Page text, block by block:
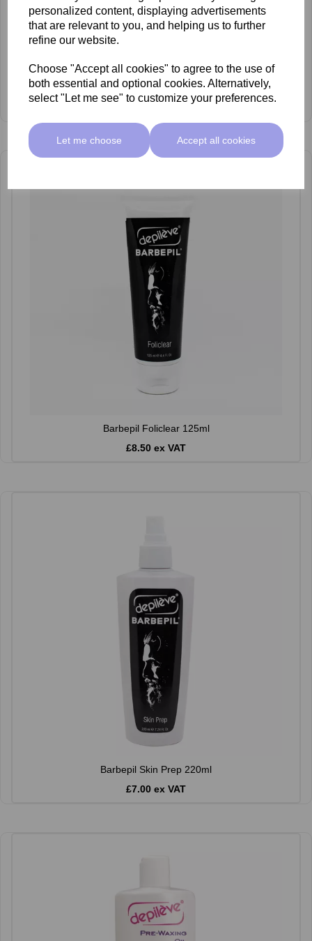
personalized content, displaying advertisements
that are relevant to you, and helping us to further
refine our website.
Choose "Accept all cookies" to agree to the use of
both essential and optional cookies. Alternatively,
select "Let me see" to customize your preferences.
Let me choose Accept all cookies
Depileve Oil Cleanser 200ml
Barbepil Foliclear 125ml
£8.50 ex VAT
Barbepil Skin Prep 220ml
£7.00 ex VAT